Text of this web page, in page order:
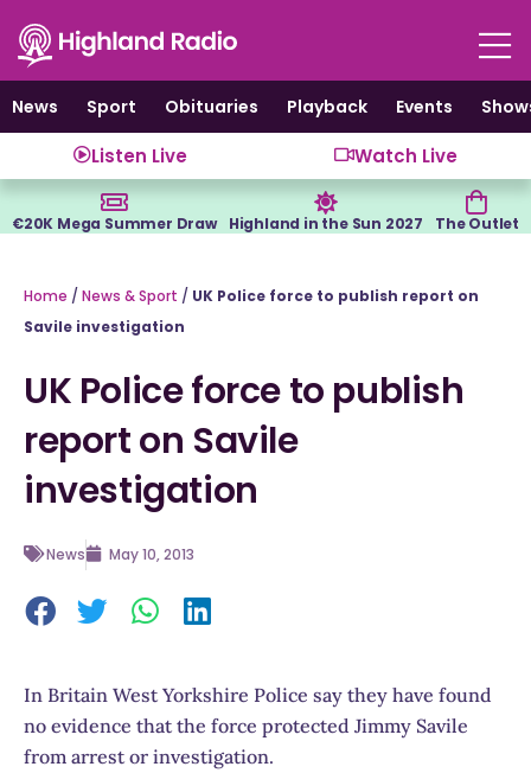
content
News
Sport Obituaries Playback Events
Listen Live Watch Live
€20K Mega Summer Draw Highland in the Sun 2027 The Outlet
Home / News & Sport / UK Police force to publish report on
Savile investigation
UK Police force to publish
report on Savile
investigation
News May 10, 2013
In Britain West Yorkshire Police say they have found
no evidence that the force protected Jimmy Savile
from arrest or investigation.